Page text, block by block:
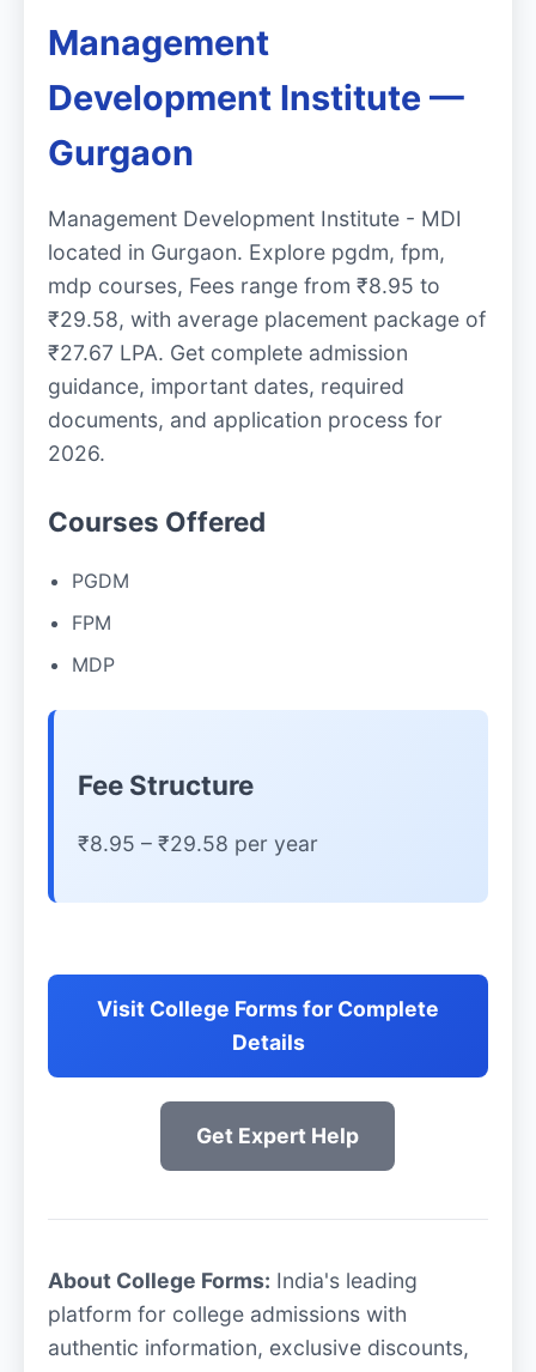
Management
Development Institute —
Gurgaon
Management Development Institute - MDI
located in Gurgaon. Explore pgdm, fpm,
mdp courses, Fees range from ₹8.95 to
₹29.58, with average placement package of
₹27.67 LPA. Get complete admission
guidance, important dates, required
documents, and application process for
2026.
Courses Offered
PGDM
FPM
MDP
Fee Structure
₹8.95 – ₹29.58 per year
Visit College Forms for Complete
Details
Get Expert Help
About College Forms: India's leading
platform for college admissions with
authentic information, exclusive discounts,